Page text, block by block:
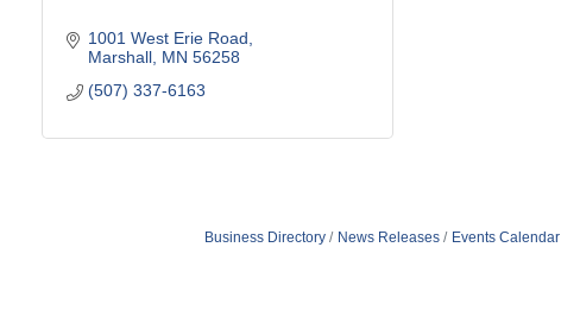
1001 West Erie Road
Marshall MN 56258
(507) 337-6163
Business Directory News Releases Events Calendar